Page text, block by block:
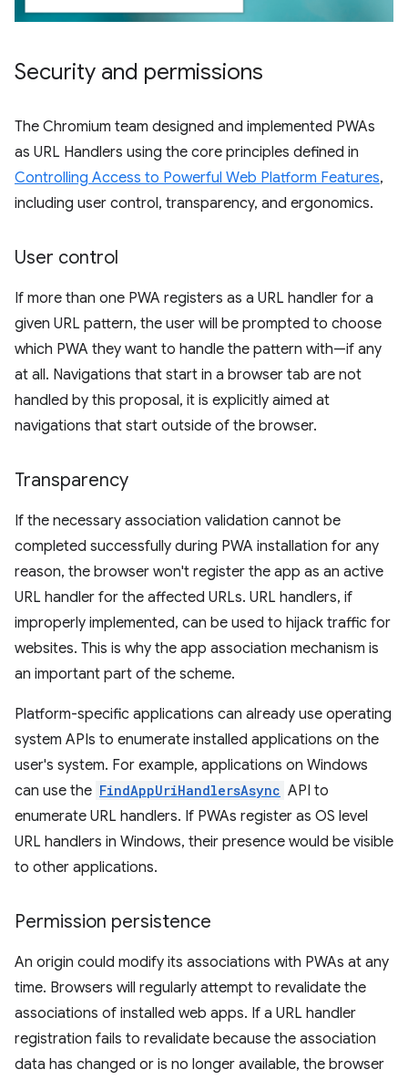
Security and permissions
The Chromium team designed and implemented PWAs
as URL Handlers using the core principles defined in
Controlling Access to Powerful Web Platform Features,
including user control, transparency, and ergonomics.
User control
If more than one PWA registers as a URL handler for a
given URL pattern, the user will be prompted to choose
which PWA they want to handle the pattern with—if any
at all. Navigations that start in a browser tab are not
handled by this proposal, it is explicitly aimed at
navigations that start outside of the browser.
Transparency
If the necessary association validation cannot be
completed successfully during PWA installation for any
reason, the browser won't register the app as an active
URL handler for the affected URLs. URL handlers, if
improperly implemented, can be used to hijack traffic for
websites. This is why the app association mechanism is
an important part of the scheme.
Platform-specific applications can already use operating
system APIs to enumerate installed applications on the
user's system. For example, applications on Windows
can use the FindAppUriHandlersAsync API to
enumerate URL handlers. If PWAs register as OS level
URL handlers in Windows, their presence would be visible
to other applications.
Permission persistence
An origin could modify its associations with PWAs at any
time. Browsers will regularly attempt to revalidate the
associations of installed web apps. If a URL handler
registration fails to revalidate because the association
data has changed or is no longer available, the browser